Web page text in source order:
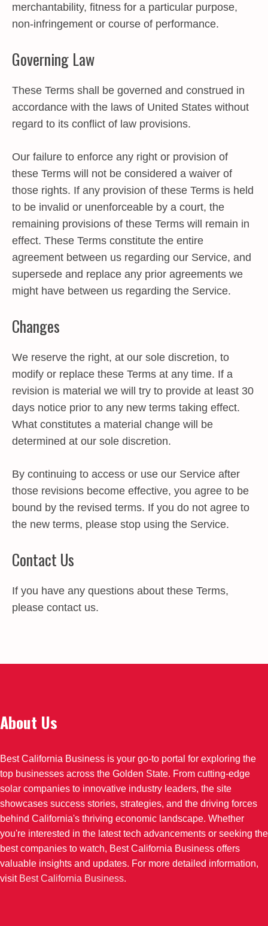
merchantability, fitness for a particular purpose,
non-infringement or course of performance.
Governing Law
These Terms shall be governed and construed in
accordance with the laws of United States without
regard to its conflict of law provisions.
Our failure to enforce any right or provision of
these Terms will not be considered a waiver of
those rights. If any provision of these Terms is held
to be invalid or unenforceable by a court, the
remaining provisions of these Terms will remain in
effect. These Terms constitute the entire
agreement between us regarding our Service, and
supersede and replace any prior agreements we
might have between us regarding the Service.
Changes
We reserve the right, at our sole discretion, to
modify or replace these Terms at any time. If a
revision is material we will try to provide at least 30
days notice prior to any new terms taking effect.
What constitutes a material change will be
determined at our sole discretion.
By continuing to access or use our Service after
those revisions become effective, you agree to be
bound by the revised terms. If you do not agree to
the new terms, please stop using the Service.
Contact Us
If you have any questions about these Terms,
please contact us.
About Us
Best California Business is your go-to portal for exploring the
top businesses across the Golden State. From cutting-edge
solar companies to innovative industry leaders, the site
showcases success stories, strategies, and the driving forces
behind California's thriving economic landscape. Whether
you're interested in the latest tech advancements or seeking the
best companies to watch, Best California Business offers
valuable insights and updates. For more detailed information,
visit Best California Business.